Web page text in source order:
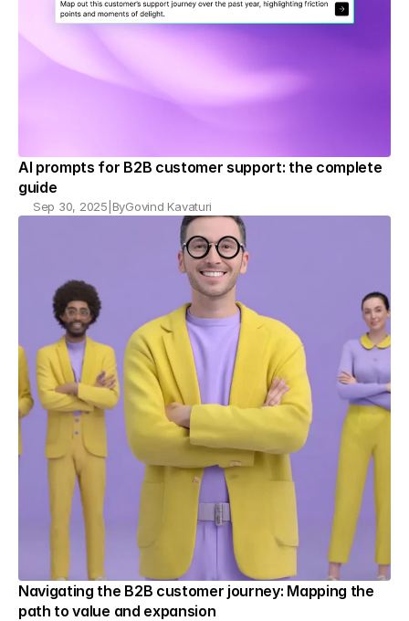
AI prompts for B2B customer support: the complete
guide
Sep 30, 2025 ByGovind Kavaturi
Navigating the B2B customer journey: Mapping the
path to value and expansion